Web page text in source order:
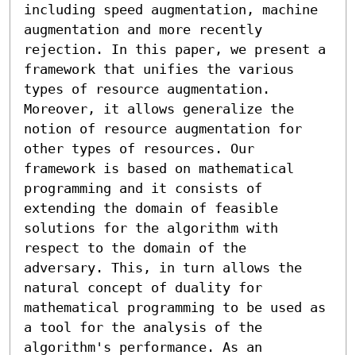
including speed augmentation, machine
augmentation and more recently
rejection. In this paper, we present a
framework that unifies the various
types of resource augmentation.
Moreover, it allows generalize the
notion of resource augmentation for
other types of resources. Our
framework is based on mathematical
programming and it consists of
extending the domain of feasible
solutions for the algorithm with
respect to the domain of the
adversary. This, in turn allows the
natural concept of duality for
mathematical programming to be used as
a tool for the analysis of the
algorithm's performance. As an